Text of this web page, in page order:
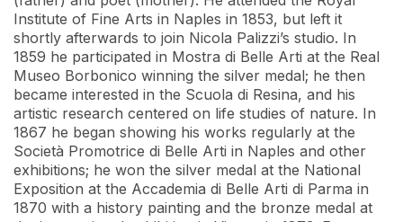
Institute of Fine Arts in Naples in 1853, but left it
shortly afterwards to join Nicola Palizzi’s studio. In
1859 he participated in Mostra di Belle Arti at the Real
Museo Borbonico winning the silver medal; he then
became interested in the Scuola di Resina, and his
artistic research centered on life studies of nature. In
1867 he began showing his works regularly at the
Società Promotrice di Belle Arti in Naples and other
exhibitions; he won the silver medal at the National
Exposition at the Accademia di Belle Arti di Parma in
1870 with a history painting and the bronze medal at